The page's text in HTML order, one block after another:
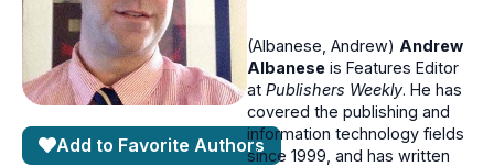
Add to Favorite Authors
(Albanese, Andrew) Andrew
Albanese is Features Editor
at Publishers Weekly. He has
covered the publishing and
information technology fields
since 1999, and has written